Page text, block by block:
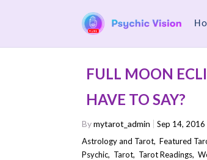
FULL MOON
HAVE TO SAY?
Bymytarot_admin
Sep 14, 2016
Astrology and Tarot,Featured
Psychic, Tarot, Tarot Readings,